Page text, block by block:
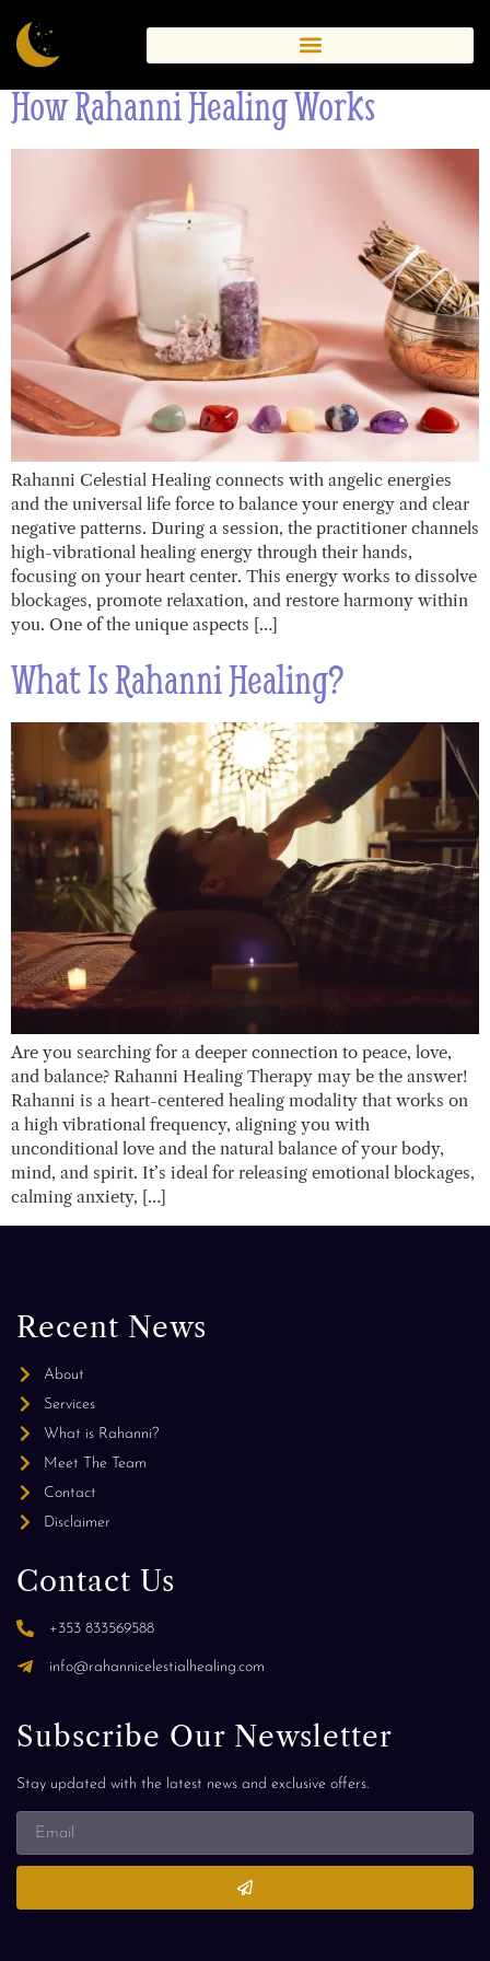
Therapy
How Rahanni Healing Works
Rahanni Celestial Healing connects with angelic energies
and the universal life force to balance your energy and clear
negative patterns. During a session, the practitioner channels
high-vibrational healing energy through their hands,
focusing on your heart center. This energy works to dissolve
blockages, promote relaxation, and restore harmony within
you. One of the unique aspects […]
What Is Rahanni Healing?
Are you searching for a deeper connection to peace, love,
and balance? Rahanni Healing Therapy may be the answer!
Rahanni is a heart-centered healing modality that works on
a high vibrational frequency, aligning you with
unconditional love and the natural balance of your body,
mind, and spirit. It’s ideal for releasing emotional blockages,
calming anxiety, […]
Recent News
About
Services
What is Rahanni?
Meet The Team
Contact
Disclaimer
Contact Us
+353 833569588
info@rahannicelestialhealing.com
Subscribe Our Newsletter
Stay updated with the latest news and exclusive offers.